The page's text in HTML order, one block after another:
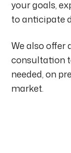
your goals,
to anticipate
We also
consultation
needed, on
market.